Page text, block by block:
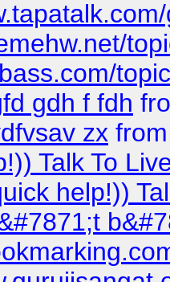
gdh f fdh
zx
Talk To
help!))